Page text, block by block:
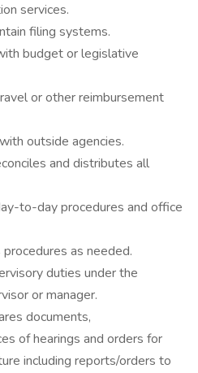
services.
filing systems.
budget or legislative
or other reimbursement
outside agencies.
and distributes all
to-day procedures and office
as needed.
duties under the
or manager.
documents,
of hearings and orders for
including reports/orders to